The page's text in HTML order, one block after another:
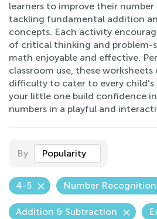
learners to improve their
tackling fundamental addition
concepts. Each activity
of critical thinking and problem-
math enjoyable and effective.
classroom use, these
difficulty to cater to every
your little one build confidence
numbers in a playful and
By Popularity
4-5 Number Recognition
Addition & Subtraction